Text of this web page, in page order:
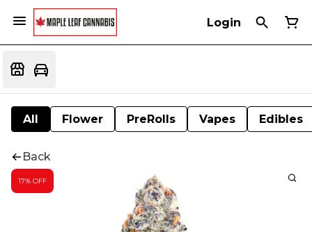
Login
All Flower PreRolls Vapes Edibles
Back
17% OFF